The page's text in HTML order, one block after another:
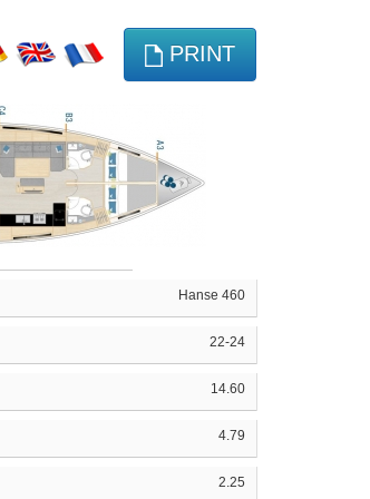
PRINT
Hanse 460
22-24
14.60
4.79
2.25